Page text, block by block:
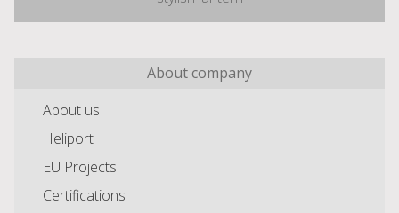
About company
About us
Heliport
EU Projects
Certifications